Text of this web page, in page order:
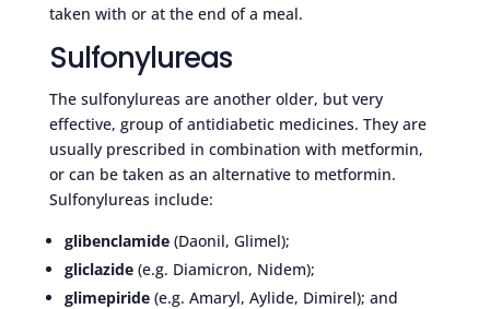
taken with or at the end of a meal.
Sulfonylureas
The sulfonylureas are another older, but very
effective, group of antidiabetic medicines. They are
usually prescribed in combination with metformin,
or can be taken as an alternative to metformin.
Sulfonylureas include:
glibenclamide(Daonil, Glimel);
gliclazide(e.g. Diamicron, Nidem);
glimepiride(e.g. Amaryl, Aylide, Dimirel); and